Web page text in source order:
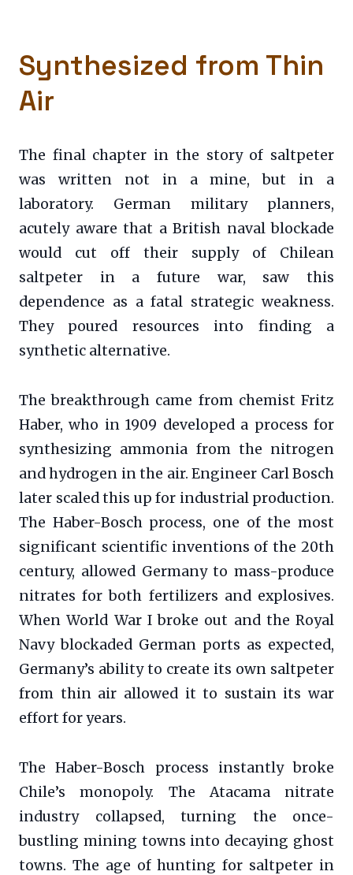
Synthesized from Thin
Air
The final chapter in the story of saltpeter
was written not in a mine, but in a
laboratory. German military planners,
acutely aware that a British naval blockade
would cut off their supply of Chilean
saltpeter in a future war, saw this
dependence as a fatal strategic weakness.
They poured resources into finding a
synthetic alternative.
The breakthrough came from chemist Fritz
Haber, who in 1909 developed a process for
synthesizing ammonia from the nitrogen
and hydrogen in the air. Engineer Carl Bosch
later scaled this up for industrial production.
The Haber-Bosch process, one of the most
significant scientific inventions of the 20th
century, allowed Germany to mass-produce
nitrates for both fertilizers and explosives.
When World War I broke out and the Royal
Navy blockaded German ports as expected,
Germany’s ability to create its own saltpeter
from thin air allowed it to sustain its war
effort for years.
The Haber-Bosch process instantly broke
Chile’s monopoly. The Atacama nitrate
industry collapsed, turning the once-
bustling mining towns into decaying ghost
towns. The age of hunting for saltpeter in